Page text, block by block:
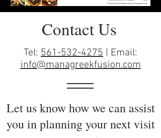
Contact Us
Tel: 561-532-4275 | Email:
info@managreekfusion.com
Let us know how we can assist
you in planning your next visit